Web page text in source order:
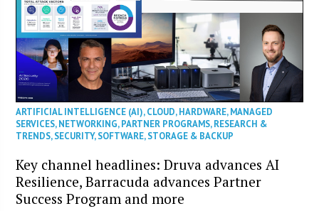
ARTIFICIAL INTELLIGENCE (AI),CLOUD,HARDWARE,MANAGED
SERVICES,NETWORKING,PARTNER PROGRAMS,RESEARCH &
TRENDS,SECURITY,SOFTWARE,STORAGE & BACKUP
Key channel headlines: Druva advances AI
Resilience, Barracuda advances Partner
Success Program and more